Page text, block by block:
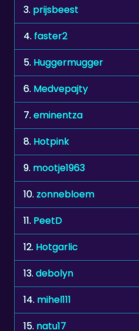
4.faster2
5. Huggermugger
6. Medvepajty
7. eminentza
8. Hotpink
9. mootje1963
10.zonnebloem
11. PeetD
12.Hotgarlic
13. debolyn
14.mihel111
15. natu17
16. arnis